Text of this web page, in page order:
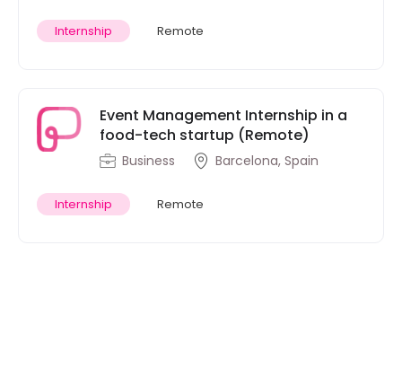
Internship Remote
Event Management Internship in a
food-tech startup (Remote)
Business Barcelona, Spain
Internship Remote